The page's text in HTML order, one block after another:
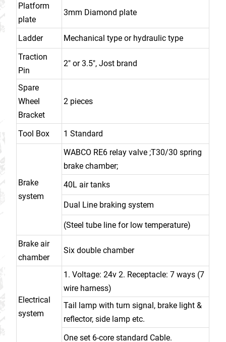
Platform
plate
3mm Diamond plate
Ladder
Mechanical type or hydraulic type
Traction
Pin
2" or 3.5", Jost brand
Spare
Wheel
Bracket
2 pieces
Tool Box 1 Standard
Brake
system
WABCO RE6 relay valve ;T30/30 spring
brake chamber;
40L air tanks
Dual Line braking system
(Steel tube line for low temperature)
Brake air
chamber
Six double chamber
Electrical
system
1. Voltage: 24v 2. Receptacle: 7 ways (7
wire harness)
Tail lamp with turn signal, brake light &
reflector, side lamp etc.
One set 6-core standard Cable.